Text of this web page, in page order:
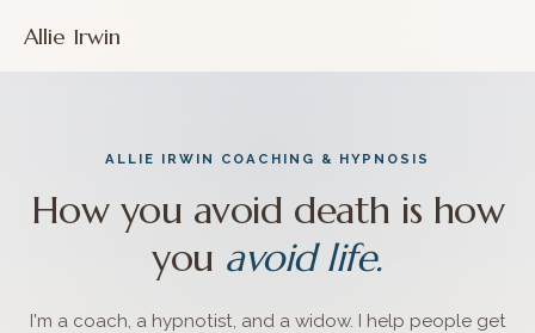
Allie Irwin
ALLIE IRWIN COACHING & HYPNOSIS
How you avoid death is how
you avoid life.
I'm a coach, a hypnotist, and a widow. I help people get